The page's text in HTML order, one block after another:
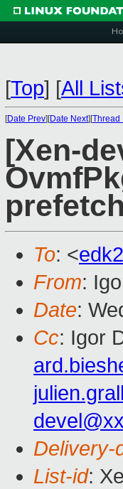
[Top] [All
[Date Prev][Date Next][Thread
[Xen-
To: <
From:
Date:
Cc: Igor
Delivery-
List-id: